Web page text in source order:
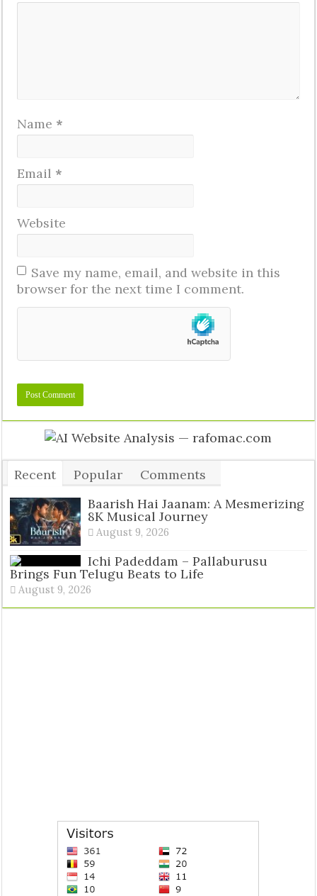
Name *
Email *
Website
Save my name, email, and website in this
browser for the next time I comment.
Recent Popular
Comments
Tags
Baarish Hai Jaanam: A Mesmerizing
8K Musical Journey
August 9, 2026
Ichi Padeddam – Pallaburusu
Brings Fun Telugu Beats to Life
August 9, 2026